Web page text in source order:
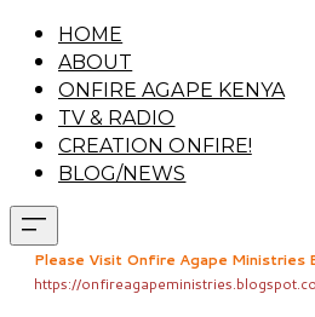
HOME
ABOUT
ONFIRE AGAPE KENYA
TV & RADIO
CREATION ONFIRE!
BLOG/NEWS
Please Visit Onfire Agape Ministries
https://